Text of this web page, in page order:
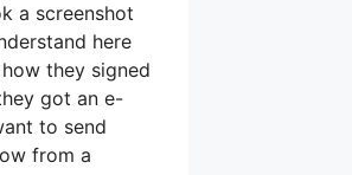
a screenshot
here
how they signed
got an e-
to send
from a